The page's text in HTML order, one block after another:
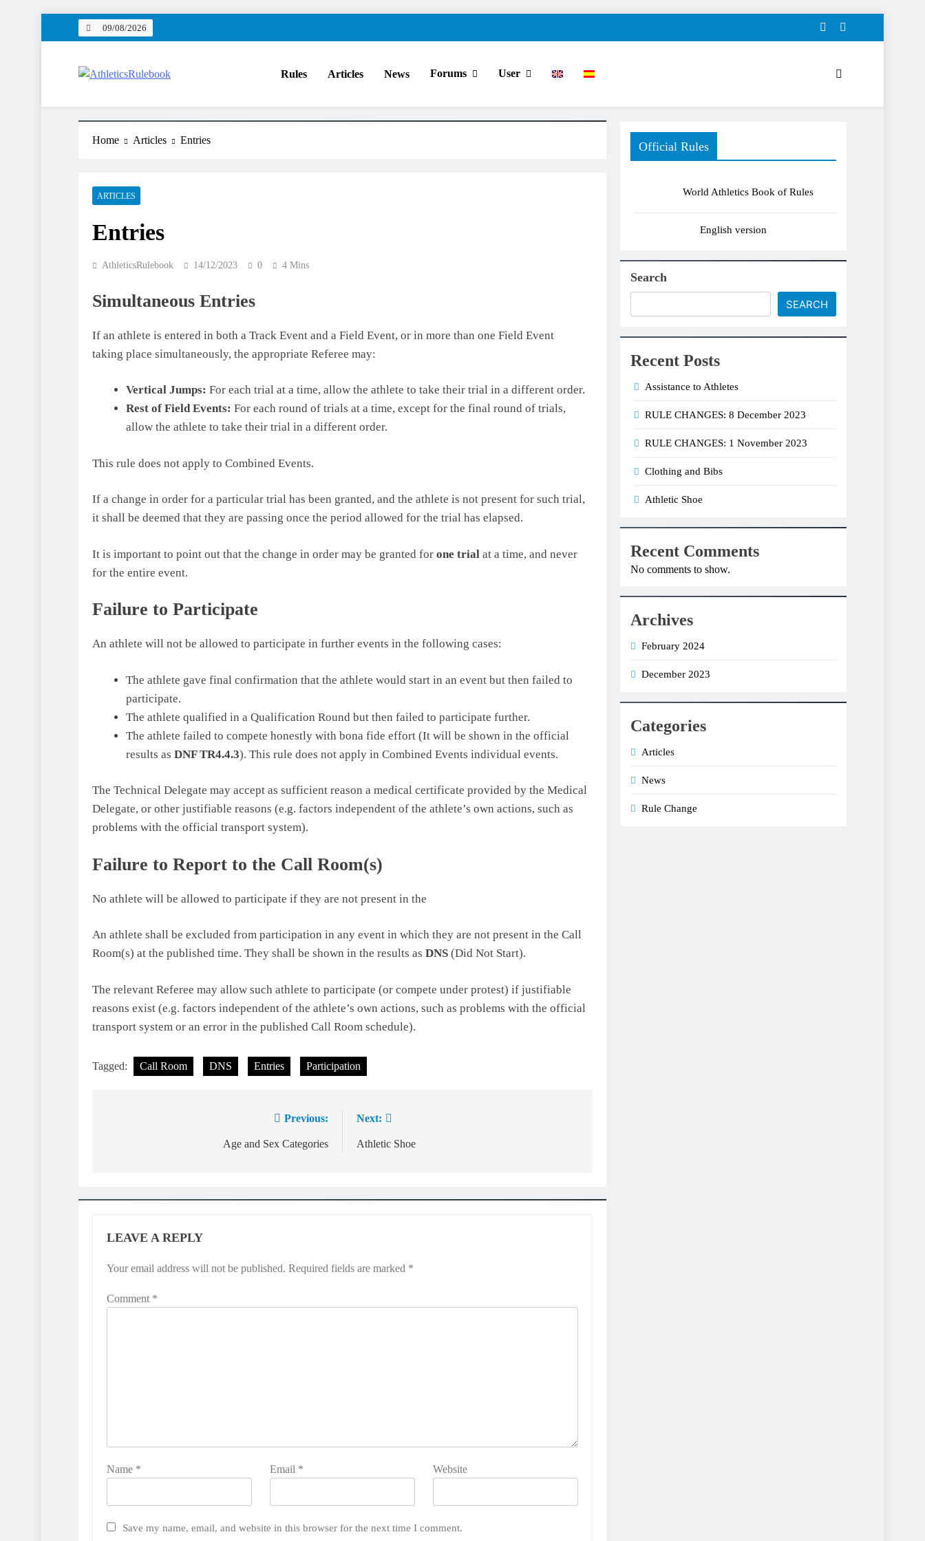
09/08/2026
Rules Articles News Forums User
Home Articles Entries
ARTICLES
Entries
AthleticsRulebook 14/12/2023 0 4 Mins
Simultaneous Entries
If an athlete is entered in both a Track Event and a Field Event, or in more than one Field Event
taking place simultaneously, the appropriate Referee may:
Vertical Jumps: For each trial at a time, allow the athlete to take their trial in a different order.
Rest of Field Events: For each round of trials at a time, except for the final round of trials,
allow the athlete to take their trial in a different order.
This rule does not apply to Combined Events.
If a change in order for a particular trial has been granted, and the athlete is not present for such trial,
it shall be deemed that they are passing once the period allowed for the trial has elapsed.
It is important to point out that the change in order may be granted for one trial at a time, and never
for the entire event.
Failure to Participate
An athlete will not be allowed to participate in further events in the following cases:
The athlete gave final confirmation that the athlete would start in an event but then failed to
participate.
The athlete qualified in a Qualification Round but then failed to participate further.
The athlete failed to compete honestly with bona fide effort (It will be shown in the official
results as DNF TR4.4.3). This rule does not apply in Combined Events individual events.
The Technical Delegate may accept as sufficient reason a medical certificate provided by the Medical
Delegate, or other justifiable reasons (e.g. factors independent of the athlete’s own actions, such as
problems with the official transport system).
Failure to Report to the Call Room(s)
No athlete will be allowed to participate if they are not present in the
An athlete shall be excluded from participation in any event in which they are not present in the Call
Room(s) at the published time. They shall be shown in the results as DNS (Did Not Start).
The relevant Referee may allow such athlete to participate (or compete under protest) if justifiable
reasons exist (e.g. factors independent of the athlete’s own actions, such as problems with the official
transport system or an error in the published Call Room schedule).
Tagged: Call Room DNS Entries Participation
Previous:
Age and Sex Categories
Next:
Athletic Shoe
LEAVE A REPLY
Your email address will not be published. Required fields are marked *
Comment *
Name * Email * Website
Save my name, email, and website in this browser for the next time I comment.
Official Rules
World Athletics Book of Rules
English version
Search
SEARCH
Recent Posts
Assistance to Athletes
RULE CHANGES: 8 December 2023
RULE CHANGES: 1 November 2023
Clothing and Bibs
Athletic Shoe
Recent Comments
No comments to show.
Archives
February 2024
December 2023
Categories
Articles
News
Rule Change